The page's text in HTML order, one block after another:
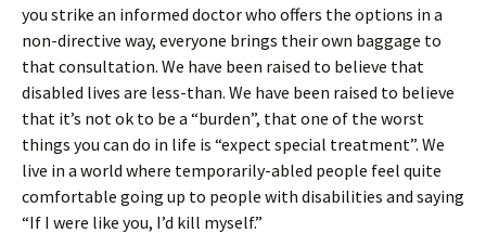
you strike an informed doctor who offers the options in a
non-directive way, everyone brings their own baggage to
that consultation. We have been raised to believe that
disabled lives are less-than. We have been raised to believe
that it’s not ok to be a “burden”, that one of the worst
things you can do in life is “expect special treatment”. We
live in a world where temporarily-abled people feel quite
comfortable going up to people with disabilities and saying
“If I were like you, I’d kill myself.”